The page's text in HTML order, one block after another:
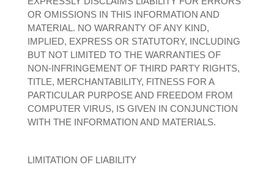
OR OMISSIONS IN THIS INFORMATION AND
MATERIAL. NO WARRANTY OF ANY KIND,
IMPLIED, EXPRESS OR STATUTORY, INCLUDING
BUT NOT LIMITED TO THE WARRANTIES OF
NON-INFRINGEMENT OF THIRD PARTY RIGHTS,
TITLE, MERCHANTABILITY, FITNESS FOR A
PARTICULAR PURPOSE AND FREEDOM FROM
COMPUTER VIRUS, IS GIVEN IN CONJUNCTION
WITH THE INFORMATION AND MATERIALS.
LIMITATION OF LIABILITY